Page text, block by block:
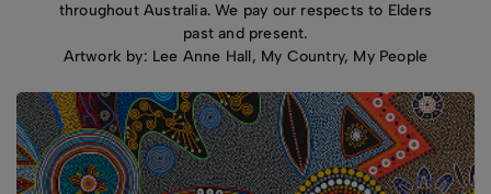
throughout Australia. We pay our respects to Elders
past and present.
Artwork by: Lee Anne Hall, My Country, My People